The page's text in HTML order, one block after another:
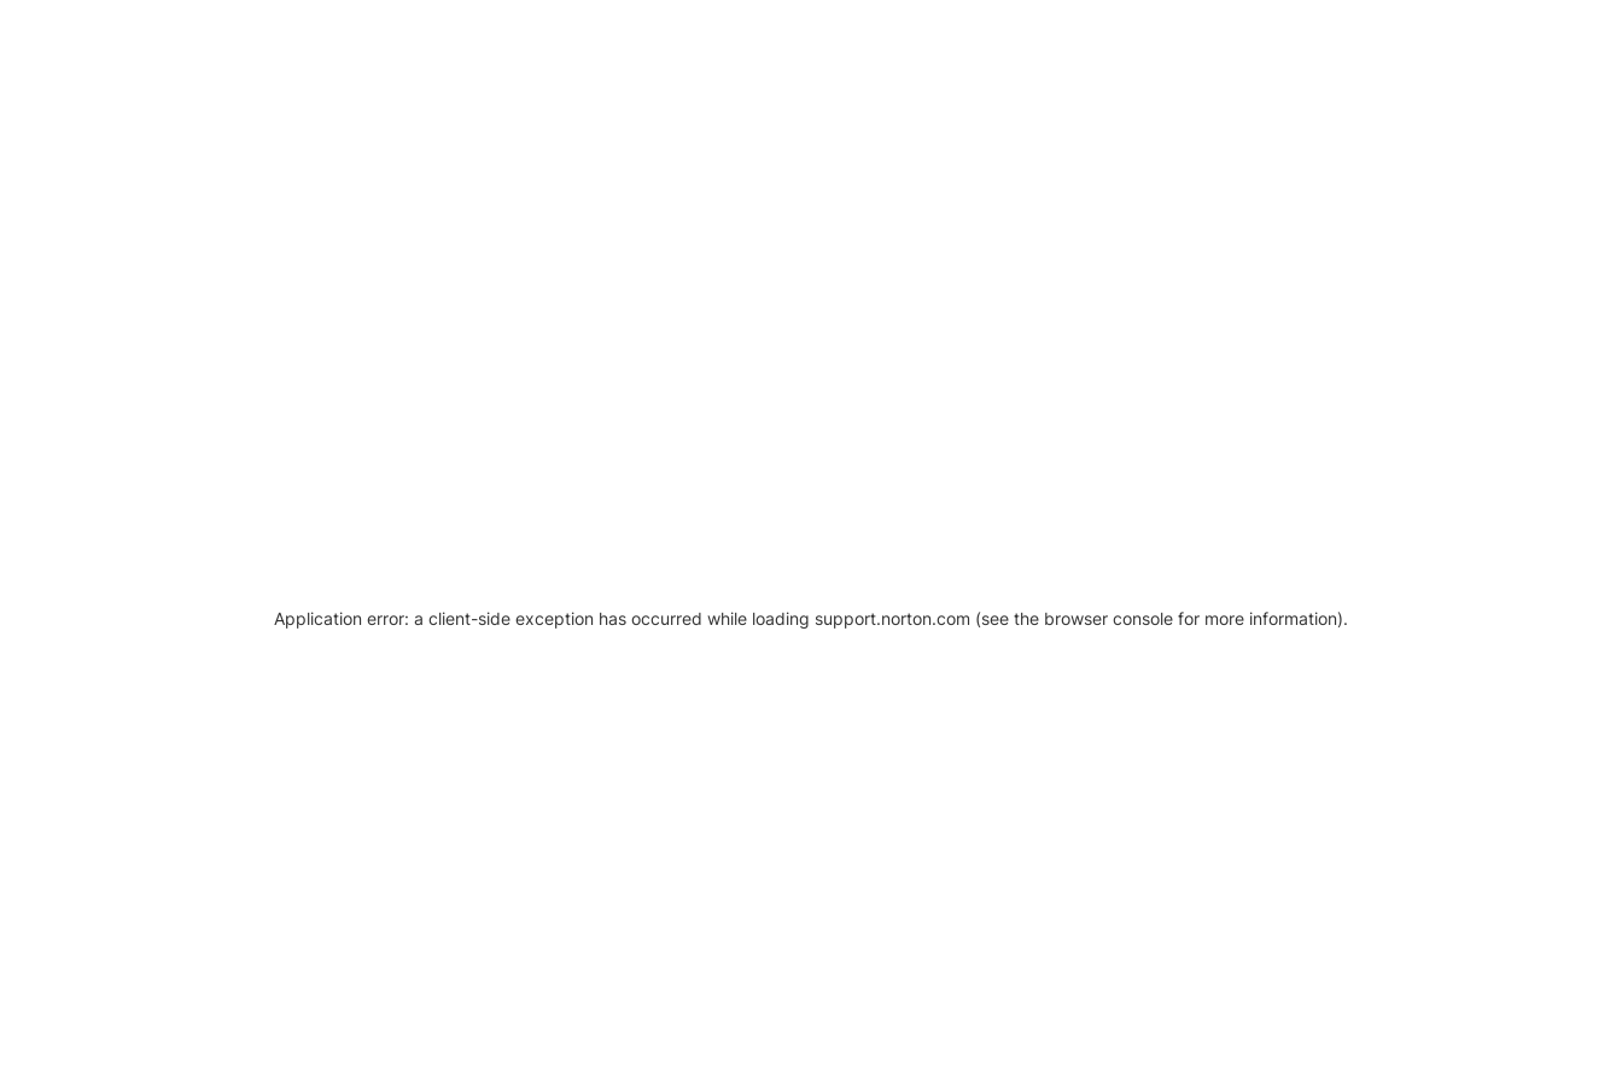
Application error: a client-side exception has occurred while loading support.norton.com (see the browser console for more information).